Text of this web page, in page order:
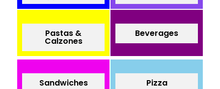
Pastas &
Calzones
Beverages
Sandwiches Pizza